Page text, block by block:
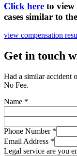
Click here to view
cases similar to
view compensation
Get in touch
Had a similar accident
No Fee.
Name *
Phone Number *
Email Address *
Legal service are you